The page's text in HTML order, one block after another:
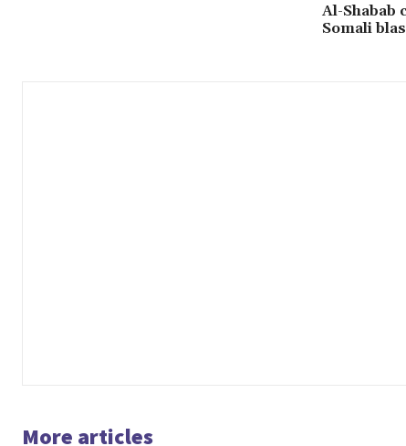
Al-Shabab
Somali
More articles